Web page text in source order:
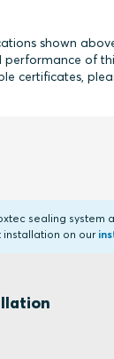
shown
of
certificates,
sealing system
installation on our